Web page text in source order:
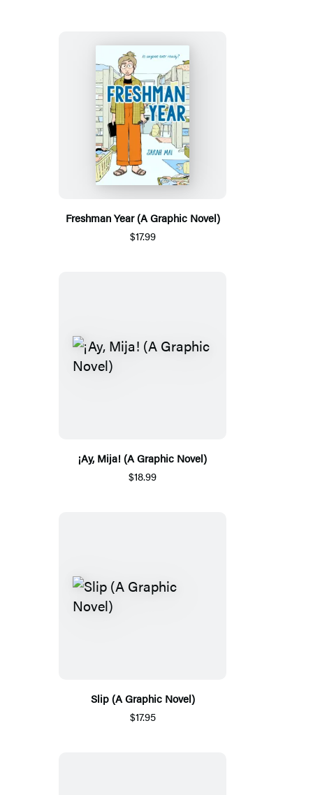
Freshman Year (A Graphic Novel)
$17.99
¡Ay, Mija! (A Graphic Novel)
$18.99
Slip (A Graphic Novel)
$17.95